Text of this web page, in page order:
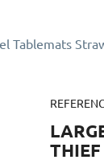
Tablemats